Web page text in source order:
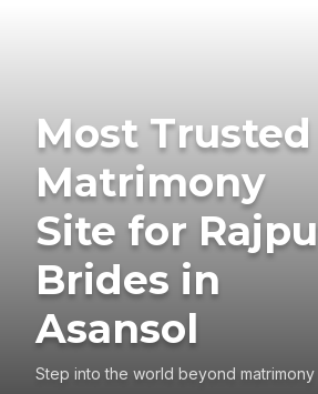
Most Trusted
Matrimony
Site for
Brides in
Asansol
Step into the world beyond matrimony